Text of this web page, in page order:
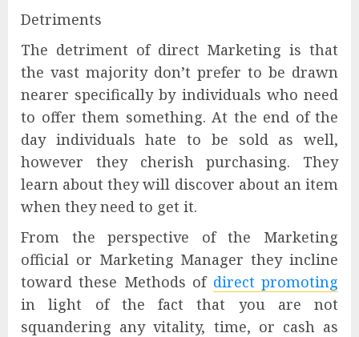
Detriments
The detriment of direct Marketing is that
the vast majority don’t prefer to be drawn
nearer specifically by individuals who need
to offer them something. At the end of the
day individuals hate to be sold as well,
however they cherish purchasing. They
learn about they will discover about an item
when they need to get it.
From the perspective of the Marketing
official or Marketing Manager they incline
toward these Methods of direct promoting
in light of the fact that you are not
squandering any vitality, time, or cash as